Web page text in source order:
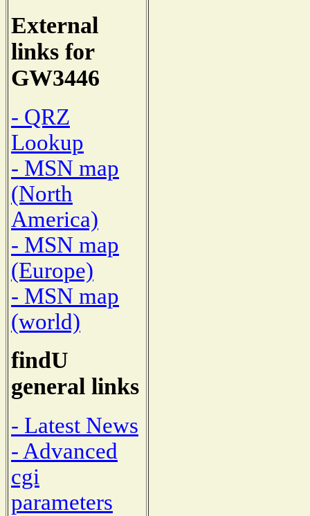
External
links for
GW3446
- QRZ
Lookup
- MSN map
(North
America)
- MSN map
(Europe)
- MSN map
(world)
findU
general links
- Latest News
- Advanced
cgi
parameters